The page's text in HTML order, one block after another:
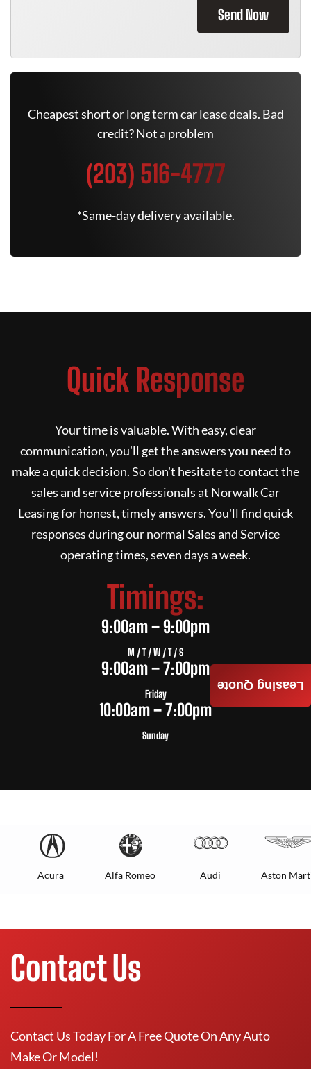
Send Now
Cheapest short or long term car lease deals. Bad
credit? Not a problem
(203) 516-4777
*Same-day delivery available.
Quick Response
Your time is valuable. With easy, clear
communication, you'll get the answers you need to
make a quick decision. So don't hesitate to contact the
sales and service professionals at Norwalk Car
Leasingfor honest, timely answers. You'll find quick
responses during our normal Sales and Service
operating times, seven days a week.
Timings:
9:00am – 9:00pm
M / T / W / T / S
9:00am – 7:00pm
Friday
10:00am – 7:00pm
Sunday
Acura Alfa Romeo Audi Aston
Leasing Quote
Contact Us
Contact Us Today For A Free Quote On Any Auto
Make Or Model!